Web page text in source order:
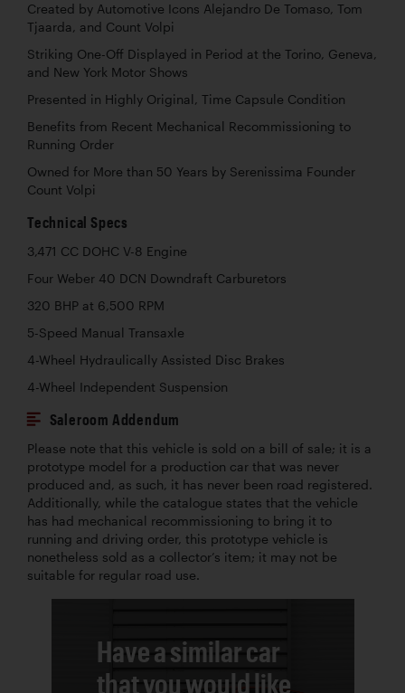
Created by Automotive Icons Alejandro De Tomaso, Tom
Tjaarda, and Count Volpi
Striking One-Off Displayed in Period at the Torino, Geneva,
and New York Motor Shows
Presented in Highly Original, Time Capsule Condition
Benefits from Recent Mechanical Recommissioning to
Running Order
Owned for More than 50 Years by Serenissima Founder
Count Volpi
Technical Specs
3,471 CC DOHC V-8 Engine
Four Weber 40 DCN Downdraft Carburetors
320 BHP at 6,500 RPM
5-Speed Manual Transaxle
4-Wheel Hydraulically Assisted Disc Brakes
4-Wheel Independent Suspension
Saleroom Addendum
Please note that this vehicle is sold on a bill of sale; it is a
prototype model for a production car that was never
produced and, as such, it has never been road registered.
Additionally, while the catalogue states that the vehicle
has had mechanical recommissioning to bring it to
running and driving order, this prototype vehicle is
nonetheless sold as a collector’s item; it may not be
suitable for regular road use.
Have a similar car
that you would like